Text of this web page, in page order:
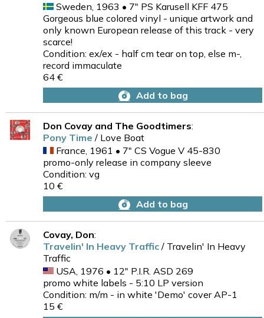
Sweden, 1963 • 7" PS Karusell KFF 475
Gorgeous blue colored vinyl - unique artwork and
only known European release of this track - very
scarce!
Condition: ex/ex - half cm tear on top, else m-,
record immaculate
64 €
Add to bag
Don Covay and The Goodtimers:
Pony Time / Love Boat
France, 1961 • 7" CS Vogue V 45-830
promo-only release in company sleeve
Condition: vg
10 €
Add to bag
Covay, Don:
Travelin' In Heavy Traffic / Travelin' In Heavy
Traffic
USA, 1976 • 12" P.I.R. ASD 269
promo white labels - 5:10 LP version
Condition: m/m - in white 'Demo' cover AP-1
15 €